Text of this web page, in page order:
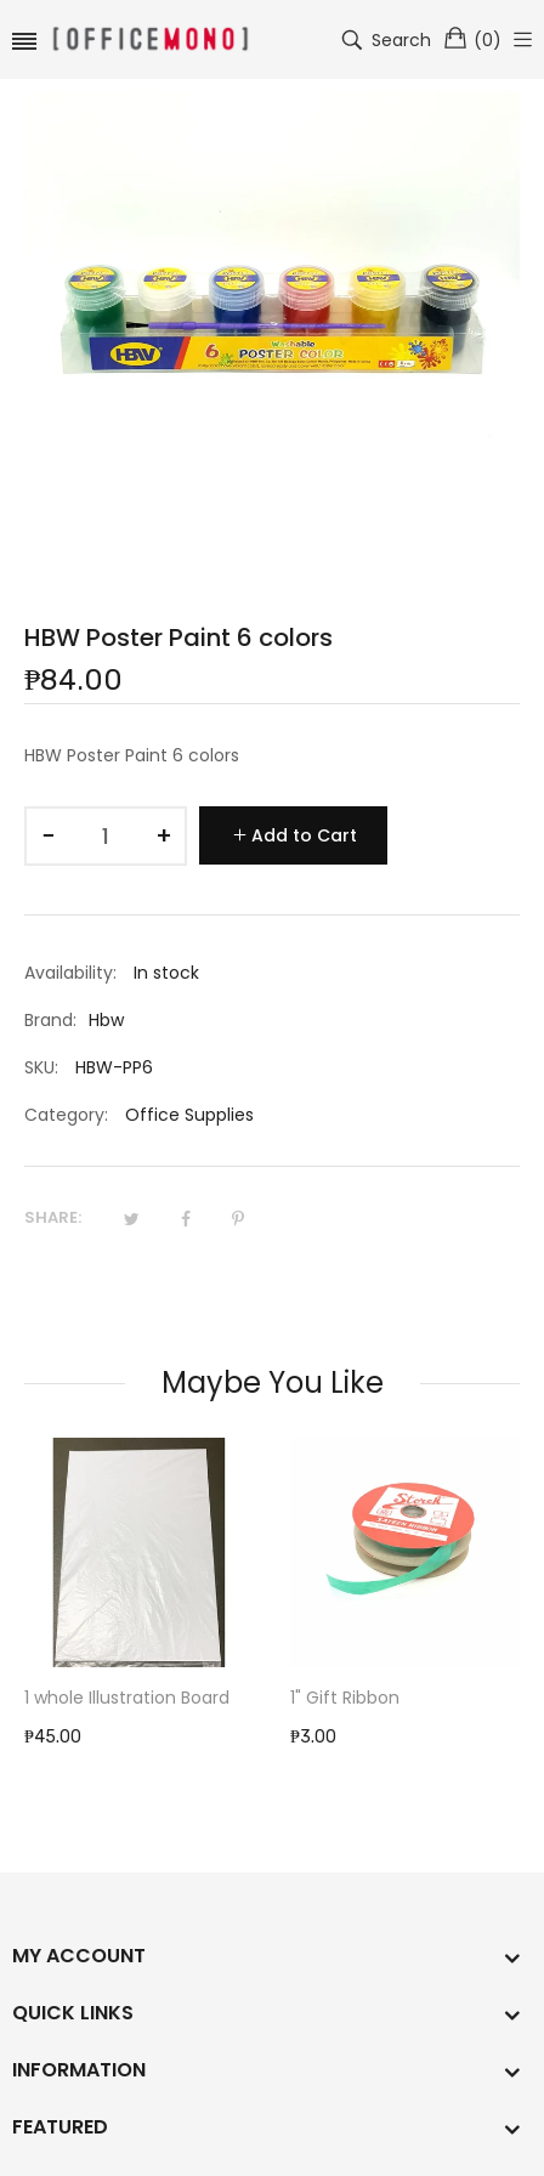
Search (0)
HBW Poster Paint 6 colors
₱84.00
HBW Poster Paint 6 colors
− + Add to Cart
Availability:
In stock
Brand: Hbw
SKU:
HBW-PP6
Category:
Office Supplies
SHARE:
Maybe You Like
1 whole Illustration Board
₱45.00
1" Gift Ribbon
₱3.00
MY ACCOUNT
QUICK LINKS
INFORMATION
FEATURED